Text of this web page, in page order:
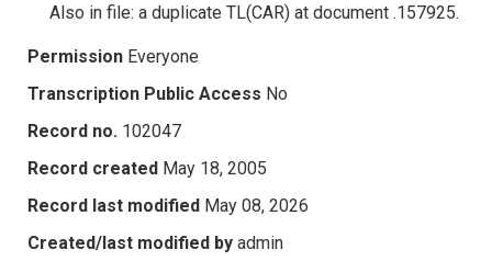
Also in file: a duplicate TL(CAR) at document .157925.
Permission Everyone
Transcription Public Access No
Record no. 102047
Record created May 18, 2005
Record last modified May 08, 2026
Created/last modified by admin